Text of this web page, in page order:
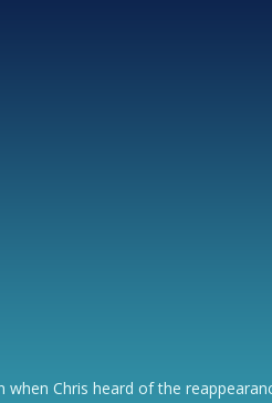
Chris heard of the